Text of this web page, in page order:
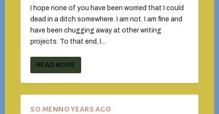
I hope none of you have been worried that I could
dead in a ditch somewhere. I am not. I am fine and
have been chugging away at other writing
projects. To that end, I...
READ MORE
SO MENNO YEARS AGO